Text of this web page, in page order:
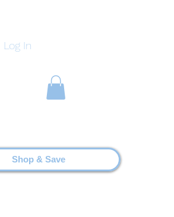
Log In
Shop & Save